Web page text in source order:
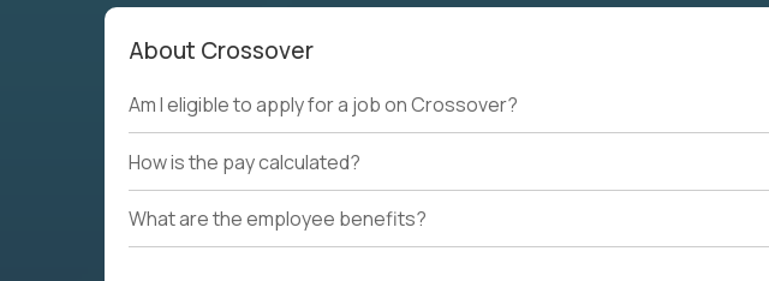
About Crossover
Am I eligible to apply for a job on Crossover?
How is the pay calculated?
What are the employee benefits?